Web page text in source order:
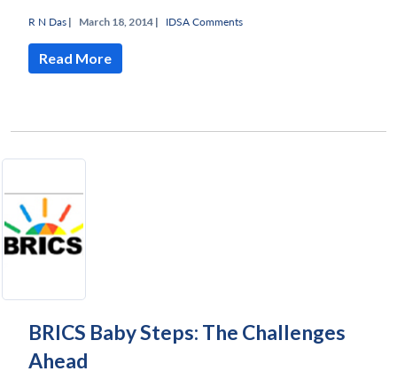
R N Das | March 18, 2014 | IDSA Comments
Read More
BRICS Baby Steps: The Challenges
Ahead